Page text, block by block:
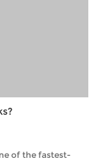
of the fastest-